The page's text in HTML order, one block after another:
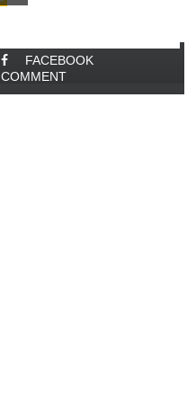
FACEBOOK
COMMENT